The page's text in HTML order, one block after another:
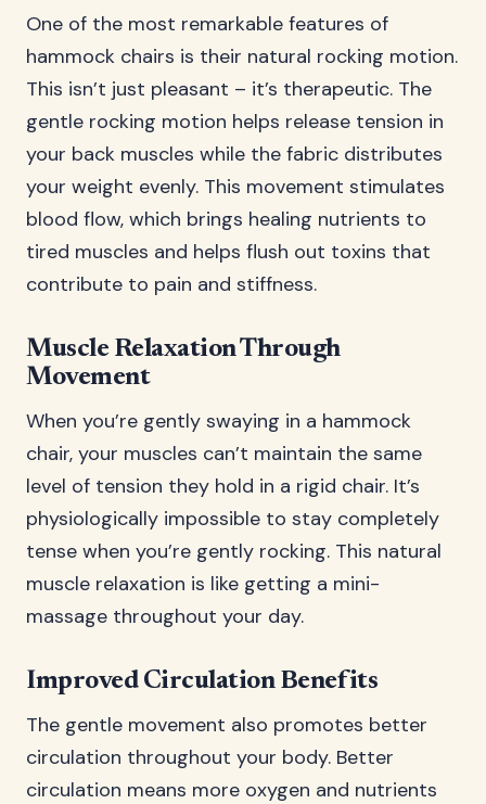
One of the most remarkable features of
hammock chairs is their natural rocking motion.
This isn’t just pleasant – it’s therapeutic. The
gentle rocking motion helps release tension in
your back muscles while the fabric distributes
your weight evenly. This movement stimulates
blood flow, which brings healing nutrients to
tired muscles and helps flush out toxins that
contribute to pain and stiffness.
Muscle Relaxation Through
Movement
When you’re gently swaying in a hammock
chair, your muscles can’t maintain the same
level of tension they hold in a rigid chair. It’s
physiologically impossible to stay completely
tense when you’re gently rocking. This natural
muscle relaxation is like getting a mini-
massage throughout your day.
Improved Circulation Benefits
The gentle movement also promotes better
circulation throughout your body. Better
circulation means more oxygen and nutrients